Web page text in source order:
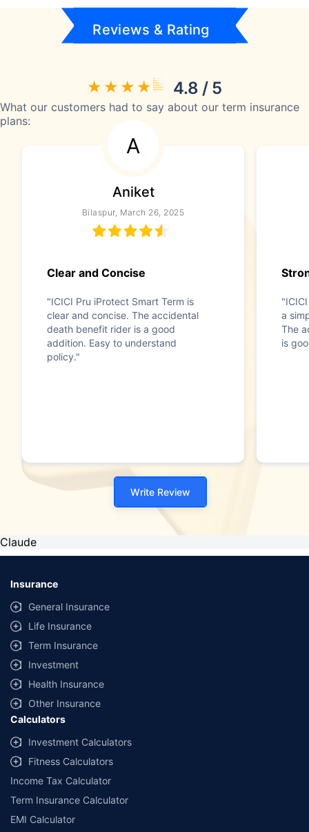
Reviews & Rating
4.8 / 5
What our customers had to say about our term insurance
plans:
A
Aniket
Bilaspur, March 26, 2025
Clear and Concise
"ICICI Pru iProtect Smart Term is
clear and concise. The accidental
death benefit rider is a good
addition. Easy to understand
policy."
a
The
is
Write Review
Claude
Insurance
General Insurance
Life Insurance
Term Insurance
Investment
Health Insurance
Other Insurance
Calculators
Investment Calculators
Fitness Calculators
Income Tax Calculator
Term Insurance Calculator
EMI Calculator